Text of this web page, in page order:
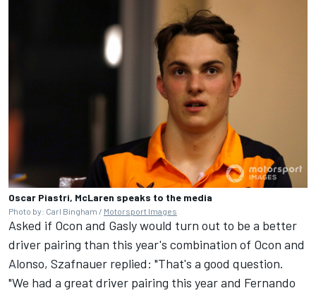
Oscar Piastri, McLaren speaks to the media
Photo by: Carl Bingham / Motorsport Images
Asked if Ocon and Gasly would turn out to be a better
driver pairing than this year's combination of Ocon and
Alonso, Szafnauer replied: "That's a good question.
"We had a great driver pairing this year and Fernando